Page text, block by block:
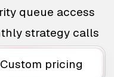
queue access
strategy calls
Custom pricing